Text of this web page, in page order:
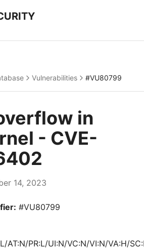
Vulnerabilities #VU80799
in
- CVE-
14, 2023
#VU80799
AT:N/PR:L/UI:N/VC:N/VI:N/VA:H/